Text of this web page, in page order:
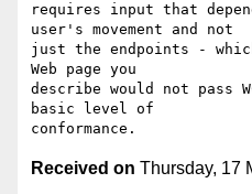
requires input that
user's movement and not
just the endpoints -
Web page you
describe would not pass
basic level of
Received on Thursday, 17